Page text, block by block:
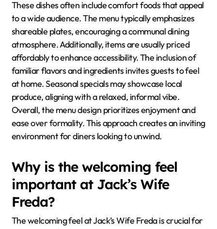
These dishes often include comfort foods that appeal
to a wide audience. The menu typically emphasizes
shareable plates, encouraging a communal dining
atmosphere. Additionally, items are usually priced
affordably to enhance accessibility. The inclusion of
familiar flavors and ingredients invites guests to feel
at home. Seasonal specials may showcase local
produce, aligning with a relaxed, informal vibe.
Overall, the menu design prioritizes enjoyment and
ease over formality. This approach creates an inviting
environment for diners looking to unwind.
Why is the welcoming feel
important at Jack’s Wife
Freda?
The welcoming feel at Jack’s Wife Freda is crucial for